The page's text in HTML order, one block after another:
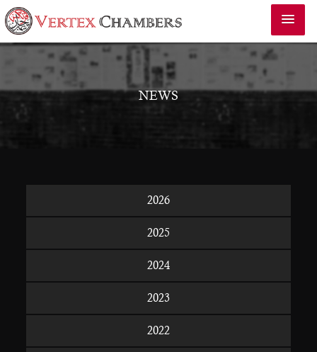
NEWS
2026
2025
2024
2023
2022